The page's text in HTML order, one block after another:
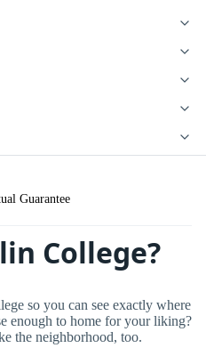
Guarantee
College?
so you can see exactly where
enough to home for your liking?
the neighborhood, too.